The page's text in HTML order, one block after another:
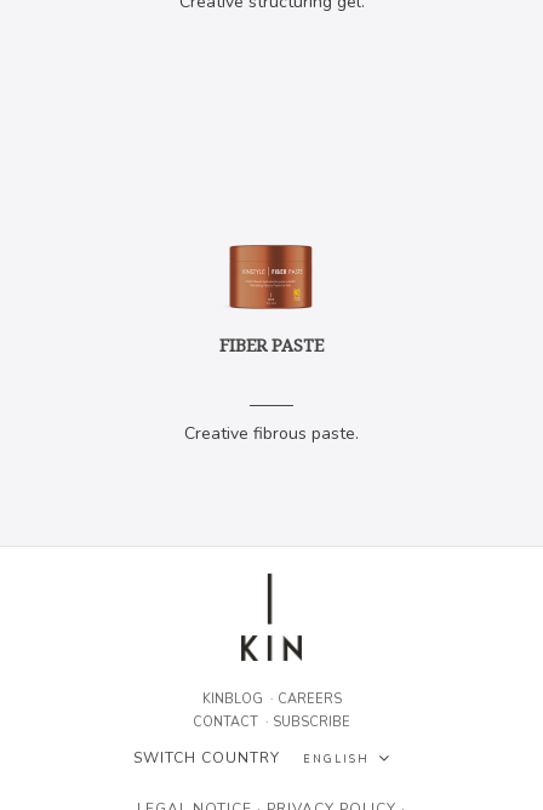
FIBER PASTE
Creative fibrous paste.
KINBLOG · CAREERS
CONTACT · SUBSCRIBE
SWITCH COUNTRY ENGLISH
ESPAÑOL